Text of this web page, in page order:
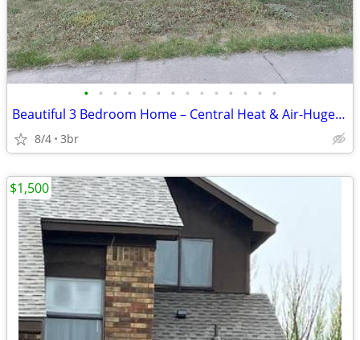
• • • • • • • • • • • • • •
Beautiful 3 Bedroom Home – Central Heat & Air-Huge Backyard – Mov
8/4 3br
$1,500